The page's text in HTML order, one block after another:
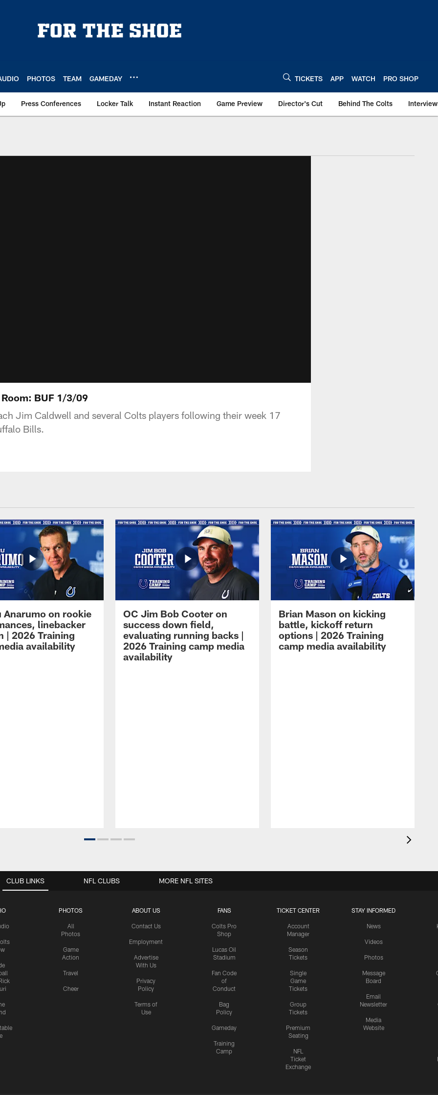
PHOTOS TEAM GAMEDAY TICKETS APP WATCH PRO SHOP
Press Conferences Locker Talk Instant Reaction Game Preview Director's Cut Behind The Colts
BUF 1/3/09
Jim Caldwell and several Colts players following their week 17
Bills.
Anarumo on rookie
linebacker
| 2026 Training
availability
OC Jim Bob Cooter on
success down field,
evaluating running backs |
2026 Training camp media
availability
Brian Mason on kicking
battle, kickoff return
options | 2026 Training
camp media availability
CLUB LINKS
PHOTOS
All
Photos
Game
Action
Travel
Cheer
ABOUT US
Contact Us
Employment
Advertise
With Us
Privacy
Policy
Terms of
Use
FANS
Colts Pro
Shop
Lucas Oil
Stadium
Fan Code
of
Conduct
Bag
Policy
Gameday
Training
Camp
TICKET CENTER
Account
Manager
Season
Tickets
Single
Game
Tickets
Group
Tickets
Premium
Seating
NFL
Ticket
Exchange
STAY INFORMED
News
Videos
Photos
Message
Board
Email
Newsletter
Media
Website
NFL CLUBS MORE NFL SITES